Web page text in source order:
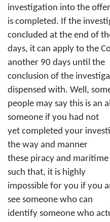
investigation into the
is completed. If the
concluded at the end of
days, it can apply to the
another 90 days until the
conclusion of the
dispensed with. Well,
people may say this is an
someone if you had not
yet completed your
the way and manner
these piracy and
such that, it is highly
impossible for you if you
see someone who can
identify someone who